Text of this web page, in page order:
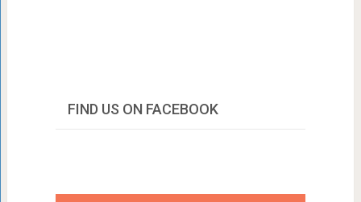
FIND US ON FACEBOOK